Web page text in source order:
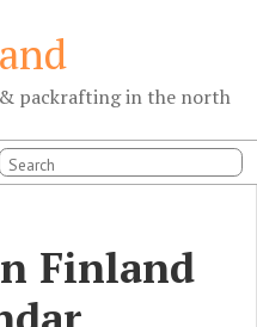
packrafting in the north
Finland